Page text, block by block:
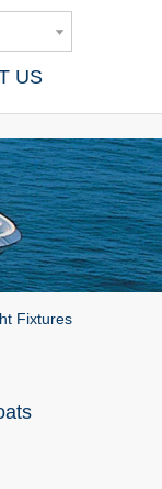
US
Fixtures